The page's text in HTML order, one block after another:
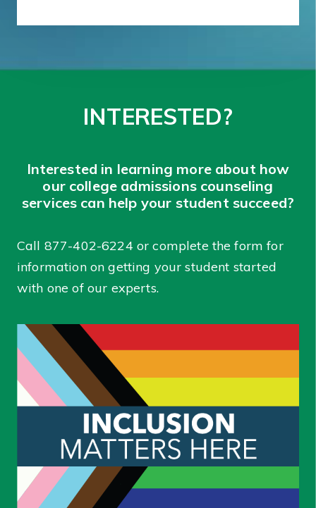
INTERESTED?
Interested in learning more about how
our college admissions counseling
services can help your student succeed?
Call 877-402-6224 or complete the form for
information on getting your student started
with one of our experts.